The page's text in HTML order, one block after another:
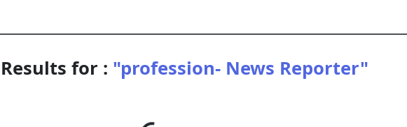
for : "profession- News Reporter"